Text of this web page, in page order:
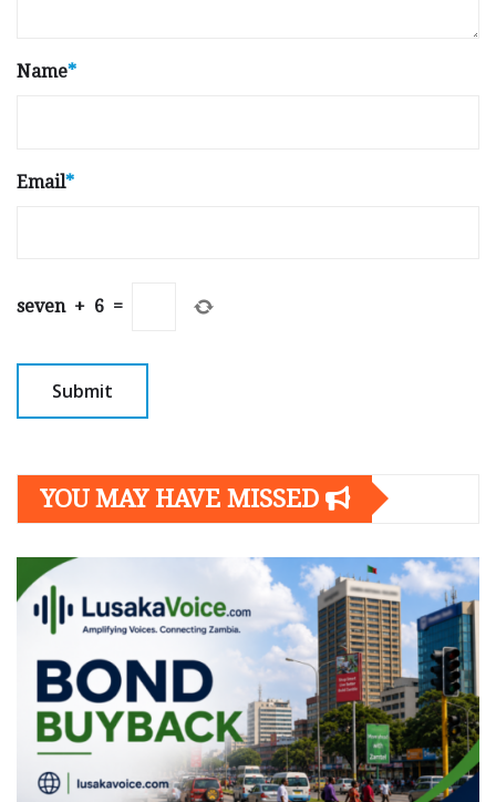
Name*
Email*
seven + 6 =
YOU MAY HAVE MISSED